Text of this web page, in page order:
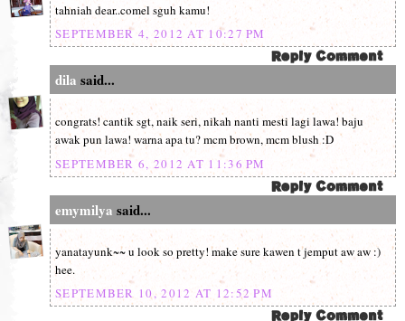
tahniah dear..comel sguh kamu!
SEPTEMBER 4, 2012 AT 10:27 PM
dila said...
congrats! cantik sgt, naik seri, nikah nanti mesti lagi lawa! baju
awak pun lawa! warna apa tu? mcm brown, mcm blush :D
SEPTEMBER 6, 2012 AT 11:36 PM
emymilya said...
yanatayunk~~ u look so pretty! make sure kawen t jemput aw aw :)
hee.
SEPTEMBER 10, 2012 AT 12:52 PM